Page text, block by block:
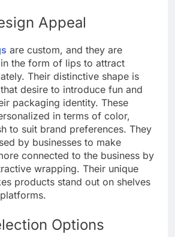
Appeal
are custom, and they are
the form of lips to attract
Their distinctive shape is
desire to introduce fun and
packaging identity. These
in terms of color,
to suit brand preferences. They
by businesses to make
connected to the business by
wrapping. Their unique
products stand out on shelves
Options